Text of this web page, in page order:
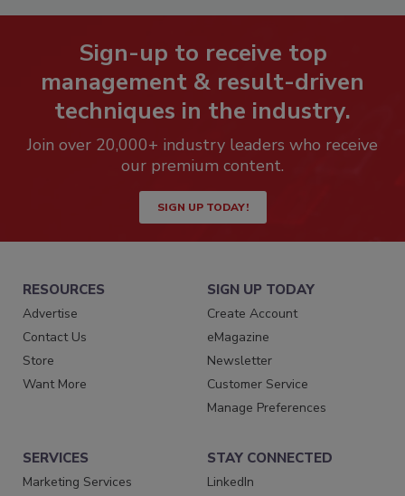
Sign-up to receive top
management & result-driven
techniques in the industry.
Join over 20,000+ industry leaders who receive
our premium content.
SIGN UP TODAY!
RESOURCES
Advertise
Contact Us
Store
Want More
SIGN UP TODAY
Create Account
eMagazine
Newsletter
Customer Service
Manage Preferences
SERVICES
Marketing Services
STAY CONNECTED
LinkedIn